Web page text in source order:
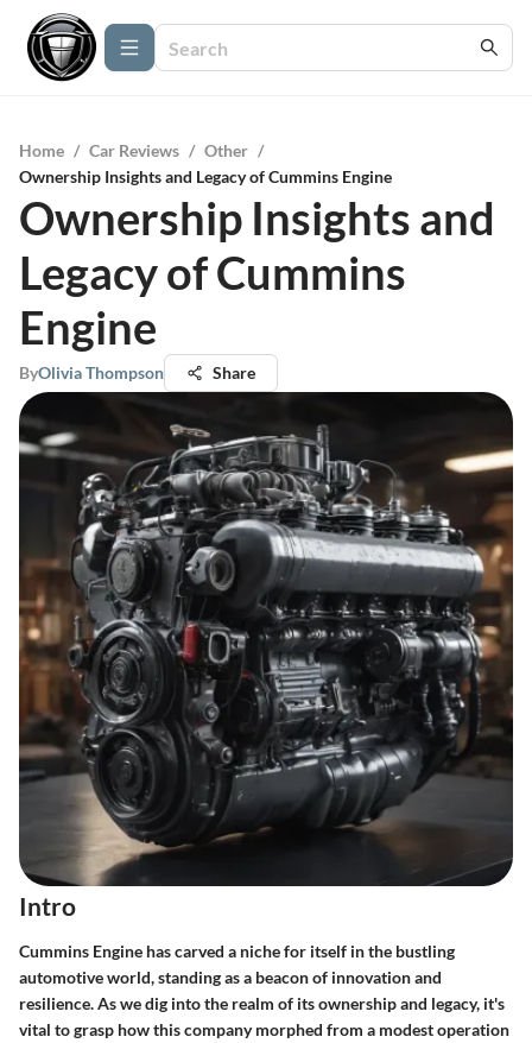
Home / Car Reviews / Other /
Ownership Insights and Legacy of Cummins Engine
Ownership Insights and
Legacy of Cummins
Engine
ByOlivia Thompson Share
Intro
Cummins Engine has carved a niche for itself in the bustling
automotive world, standing as a beacon of innovation and
resilience. As we dig into the realm of its ownership and legacy, it's
vital to grasp how this company morphed from a modest operation